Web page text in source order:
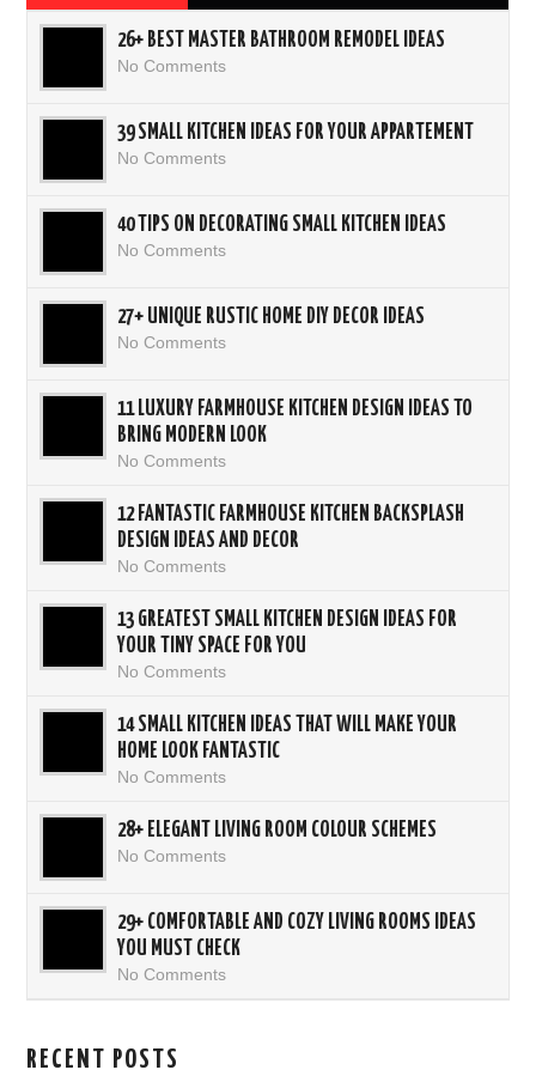
26+ BEST MASTER BATHROOM REMODEL IDEAS
No Comments
39 SMALL KITCHEN IDEAS FOR YOUR APPARTEMENT
No Comments
40 TIPS ON DECORATING SMALL KITCHEN IDEAS
No Comments
27+ UNIQUE RUSTIC HOME DIY DECOR IDEAS
No Comments
11 LUXURY FARMHOUSE KITCHEN DESIGN IDEAS TO
BRING MODERN LOOK
No Comments
12 FANTASTIC FARMHOUSE KITCHEN BACKSPLASH
DESIGN IDEAS AND DECOR
No Comments
13 GREATEST SMALL KITCHEN DESIGN IDEAS FOR
YOUR TINY SPACE FOR YOU
No Comments
14 SMALL KITCHEN IDEAS THAT WILL MAKE YOUR
HOME LOOK FANTASTIC
No Comments
28+ ELEGANT LIVING ROOM COLOUR SCHEMES
No Comments
29+ COMFORTABLE AND COZY LIVING ROOMS IDEAS
YOU MUST CHECK
No Comments
RECENT POSTS